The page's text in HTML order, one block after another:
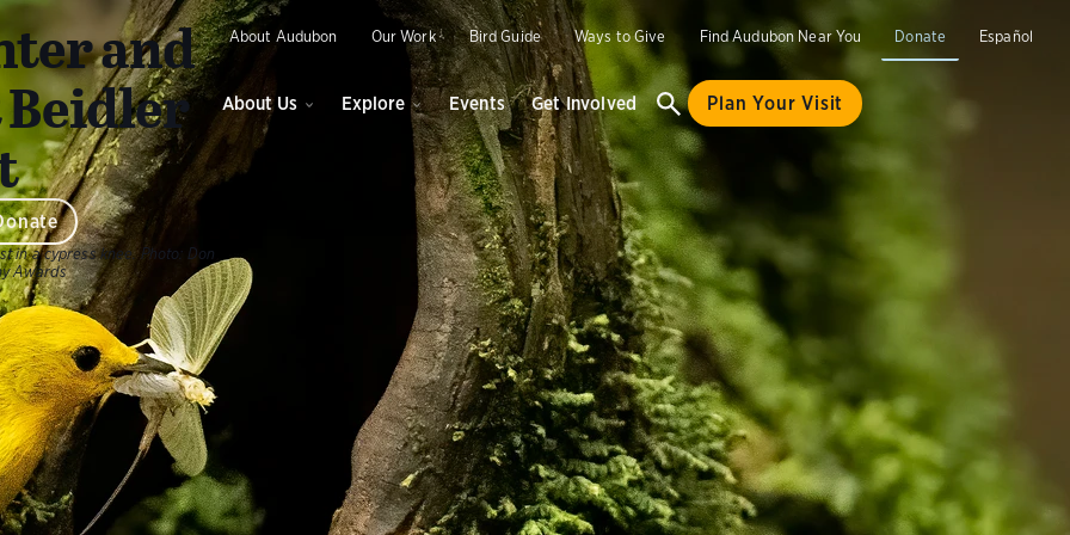
About Audubon Our Work Bird Guide Ways to Give Find Audubon Near You Donate Español
About Us Explore Events Get Involved Plan Your Visit
and
in a cypress knee. Photo: Don
Awards